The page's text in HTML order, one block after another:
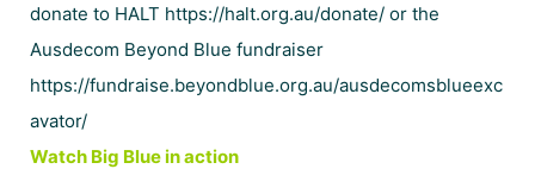
donate to HALT https://halt.org.au/donate/ or the
Ausdecom Beyond Blue fundraiser
https://fundraise.beyondblue.org.au/ausdecomsblueexc
avator/
Watch Big Blue in action